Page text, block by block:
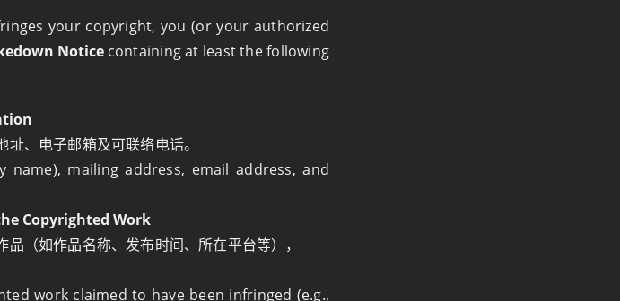
your copyright, you (or your authorized
Noticecontaining at least the following
、电子邮箱及可联络电话。
mailing address, email address, and
Copyrighted Work
（如作品名称、发布时间、所在平台等），
work claimed to have been infringed (e.g.,